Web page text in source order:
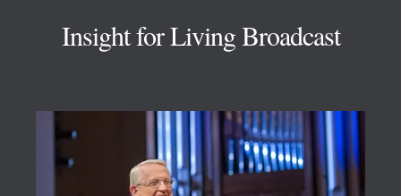
Insight for Living Broadcast